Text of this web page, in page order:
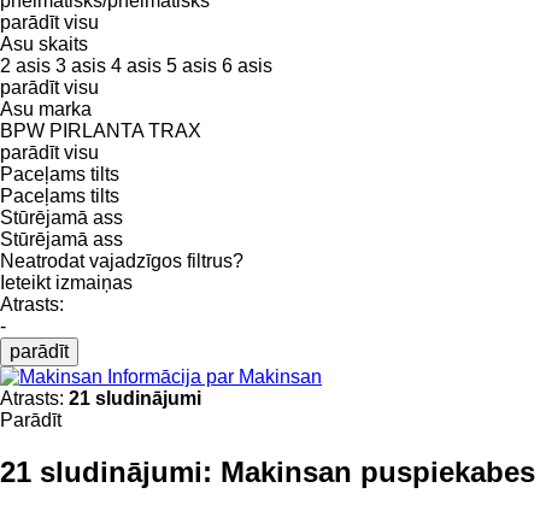
parādīt visu
Asu skaits
2 asis 3 asis 4 asis 5 asis 6 asis
parādīt visu
Asu marka
BPW PIRLANTA TRAX
parādīt visu
Paceļams tilts
Paceļams tilts
Stūrējamā ass
Stūrējamā ass
Neatrodat vajadzīgos filtrus?
Ieteikt izmaiņas
Atrasts:
-
parādīt
Informācija par Makinsan
Atrasts: 21 sludinājumi
Parādīt
21 sludinājumi: Makinsan puspiekabes